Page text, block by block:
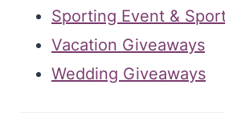
Sporting Event &
Vacation Giveaways
Wedding Giveaways